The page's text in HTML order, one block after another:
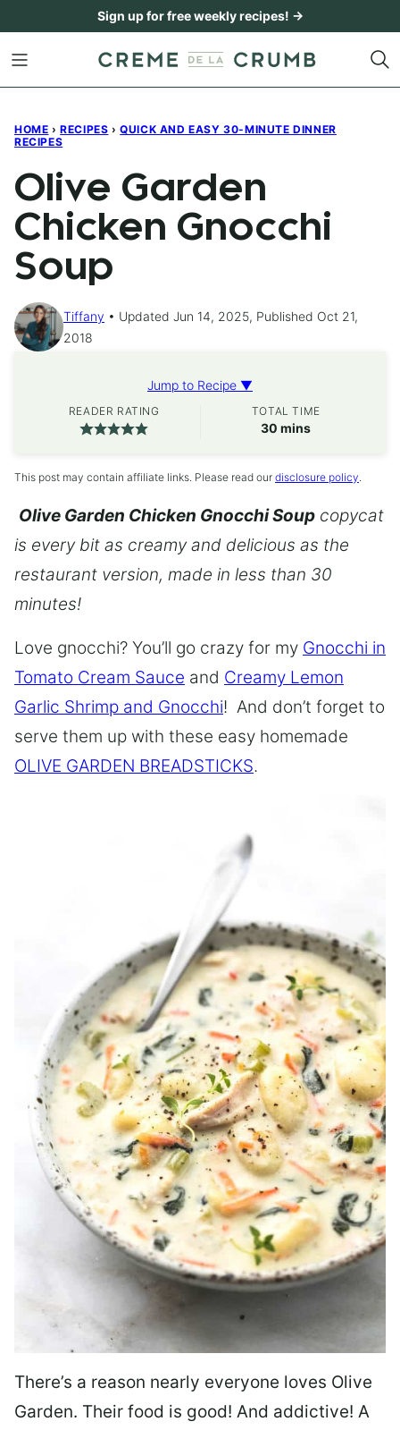
content
Sign up for free weekly recipes! →
HOME › RECIPES › QUICK AND EASY 30-MINUTE DINNER
RECIPES
Olive Garden
Chicken Gnocchi
Soup
Tiffany
Updated Jun 14, 2025, Published Oct 21,
2018
Jump to Recipe ▼
READER RATING TOTAL TIME
30 minutes
mins
This post may contain affiliate links. Please read our disclosure policy.
Olive Garden Chicken Gnocchi Soup copycat
is every bit as creamy and delicious as the
restaurant version, made in less than 30
minutes!
Love gnocchi? You’ll go crazy for my Gnocchi in
Tomato Cream Sauce and Creamy Lemon
Garlic Shrimp and Gnocchi! And don’t forget to
serve them up with these easy homemade
OLIVE GARDEN BREADSTICKS.
There’s a reason nearly everyone loves Olive
Garden. Their food is good! And addictive! A